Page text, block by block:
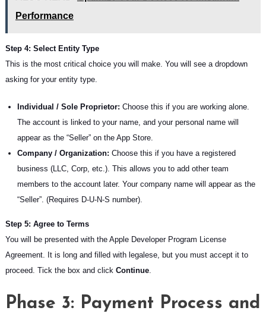
Performance
Step 4: Select Entity Type
This is the most critical choice you will make. You will see a dropdown
asking for your entity type.
Individual / Sole Proprietor: Choose this if you are working alone.
The account is linked to your name, and your personal name will
appear as the “Seller” on the App Store.
Company / Organization: Choose this if you have a registered
business (LLC, Corp, etc.). This allows you to add other team
members to the account later. Your company name will appear as the
“Seller”. (Requires D-U-N-S number).
Step 5: Agree to Terms
You will be presented with the Apple Developer Program License
Agreement. It is long and filled with legalese, but you must accept it to
proceed. Tick the box and click Continue.
Phase 3: Payment Process and